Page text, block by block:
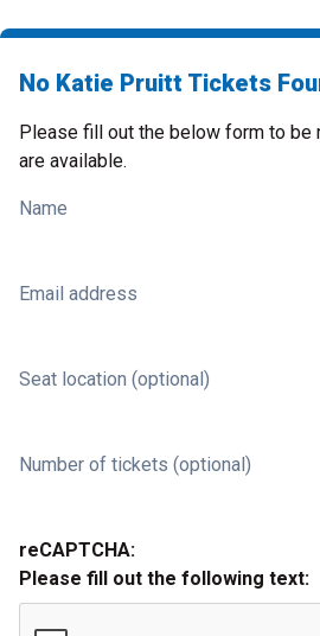
No Katie Pruitt Tickets
Please fill out the below form to be
are available.
Name
Email address
Seat location (optional)
Number of tickets (optional)
reCAPTCHA:
Please fill out the following text: